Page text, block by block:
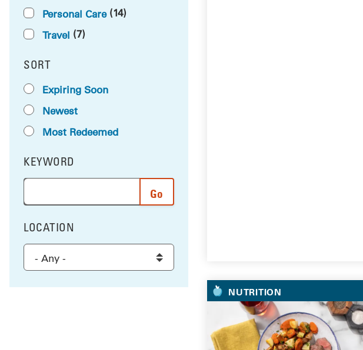
Personal Care (14)
Travel (7)
SORT
RESULTS BY
Expiring Soon
Newest
Most Redeemed
FILTER BY
KEYWORD
Enter a word or phrase to search the results, and Go
FILTER BY
LOCATION
Select a location to filter the results
NUTRITION